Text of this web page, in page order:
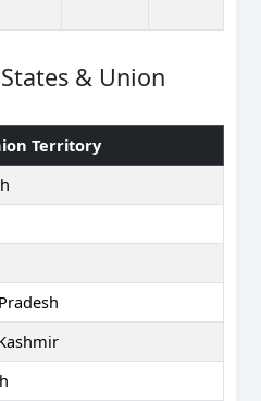
& Union
Territory